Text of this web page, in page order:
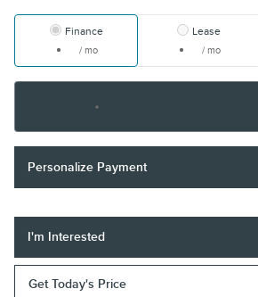
Finance
/ mo
Lease
/ mo
Personalize Payment
I'm Interested
Get Today's Price